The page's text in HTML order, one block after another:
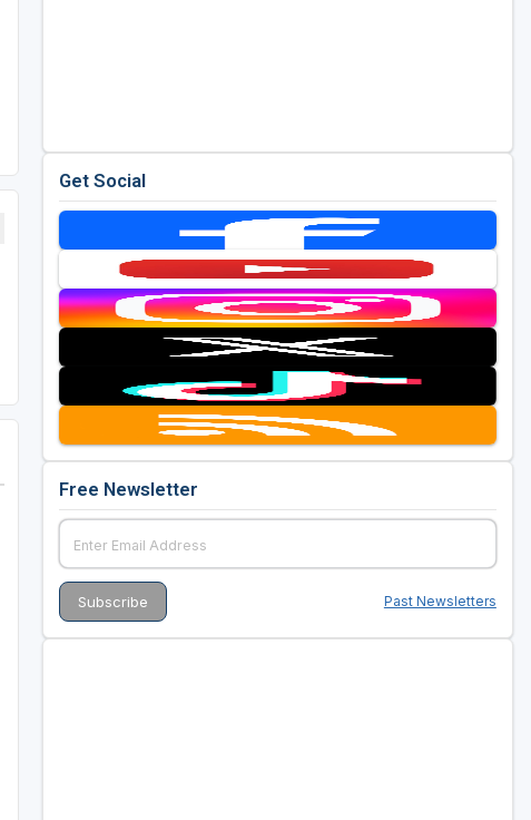
Get Social
Free Newsletter
Past Newsletters